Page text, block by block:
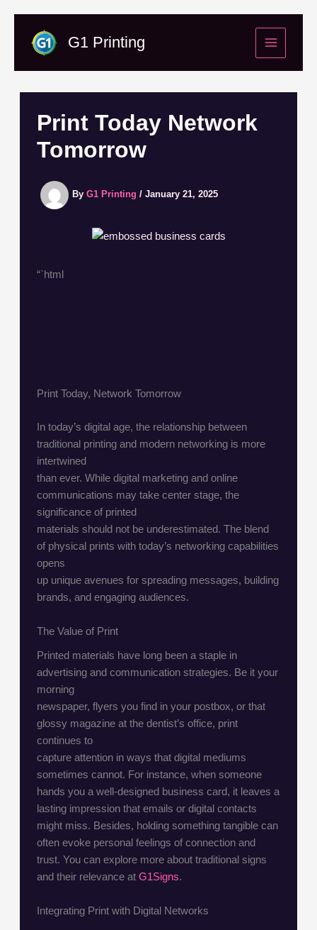
content
G1 Printing
Print Today Network
Tomorrow
ByG1 Printing/January 21, 2025
“`html
Print Today, Network Tomorrow
In today’s digital age, the relationship between
traditional printing and modern networking is more
intertwined
than ever. While digital marketing and online
communications may take center stage, the
significance of printed
materials should not be underestimated. The blend
of physical prints with today’s networking capabilities
opens
up unique avenues for spreading messages, building
brands, and engaging audiences.
The Value of Print
Printed materials have long been a staple in
advertising and communication strategies. Be it your
morning
newspaper, flyers you find in your postbox, or that
glossy magazine at the dentist’s office, print
continues to
capture attention in ways that digital mediums
sometimes cannot. For instance, when someone
hands you a well-designed business card, it leaves a
lasting impression that emails or digital contacts
might miss. Besides, holding something tangible can
often evoke personal feelings of connection and
trust. You can explore more about traditional signs
and their relevance atG1Signs.
Integrating Print with Digital Networks